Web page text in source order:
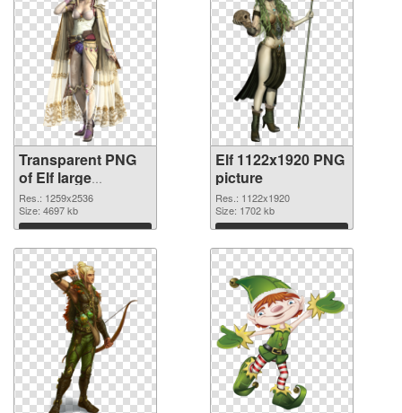
Transparent PNG
of Elf large
resolution
1259x2536
Res.: 1259x2536
Size: 4697 kb
Download
Elf 1122x1920 PNG
picture
Res.: 1122x1920
Size: 1702 kb
Download